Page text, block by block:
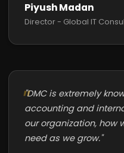
Piyush Madan
Director - Global IT
"DMC is extremely
accounting and
our organization, how
need as we grow."